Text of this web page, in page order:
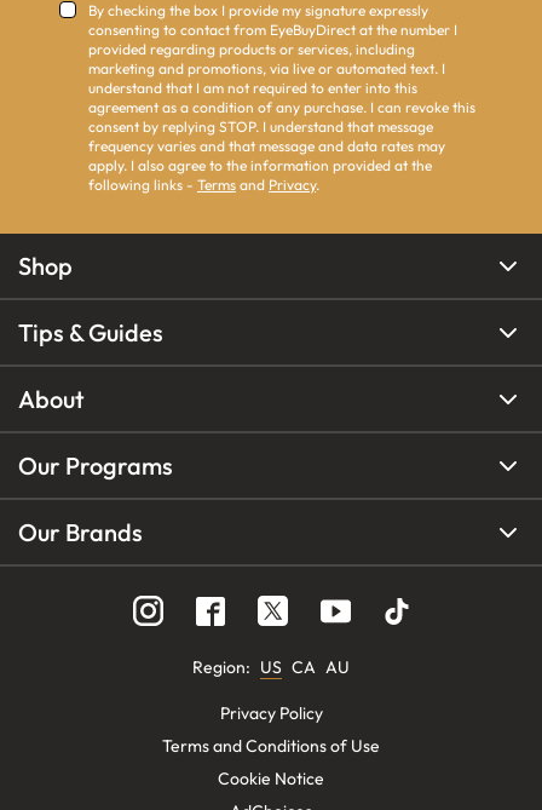
By checking the box I provide my signature expressly
consenting to contact from EyeBuyDirect at the number I
provided regarding products or services, including
marketing and promotions, via live or automated text. I
understand that I am not required to enter into this
agreement as a condition of any purchase. I can revoke this
consent by replying STOP. I understand that message
frequency varies and that message and data rates may
apply. I also agree to the information provided at the
following links - Terms and Privacy.
Shop
Tips & Guides
About
Our Programs
Our Brands
Region: US CA AU
Privacy Policy
Terms and Conditions of Use
Cookie Notice